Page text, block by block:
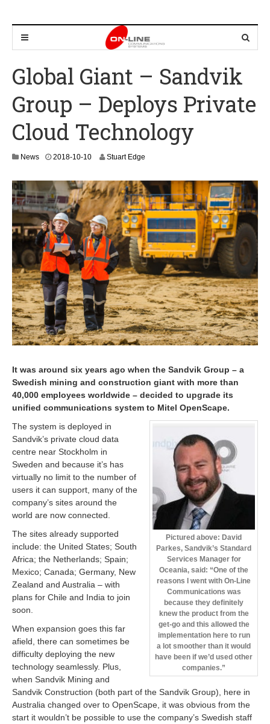
Global Giant – Sandvik
Group – Deploys Private
Cloud Technology
News 2018-10-102
4
-
0
8
-
2
4
Stuart Edge
It was around six years ago when the Sandvik Group – a
Swedish mining and construction giant with more than
40,000 employees worldwide – decided to upgrade its
unified communications system to Mitel OpenScape.
Pictured above: David
Parkes, Sandvik’s Standard
Services Manager for
Oceania, said: “One of the
reasons I went with On-Line
Communications was
because they definitely
knew the product from the
get-go and this allowed the
implementation here to run
a lot smoother than it would
have been if we’d used other
companies.”
The system is deployed in
Sandvik’s private cloud data
centre near Stockholm in
Sweden and because it’s has
virtually no limit to the number of
users it can support, many of the
company’s sites around the
world are now connected.
The sites already supported
include: the United States; South
Africa; the Netherlands; Spain;
Mexico; Canada; Germany, New
Zealand and Australia – with
plans for Chile and India to join
soon.
When expansion goes this far
afield, there can sometimes be
difficulty deploying the new
technology seamlessly. Plus,
when Sandvik Mining and
Sandvik Construction (both part of the Sandvik Group), here in
Australia changed over to OpenScape, it was obvious from the
start it wouldn’t be possible to use the company’s Swedish staff